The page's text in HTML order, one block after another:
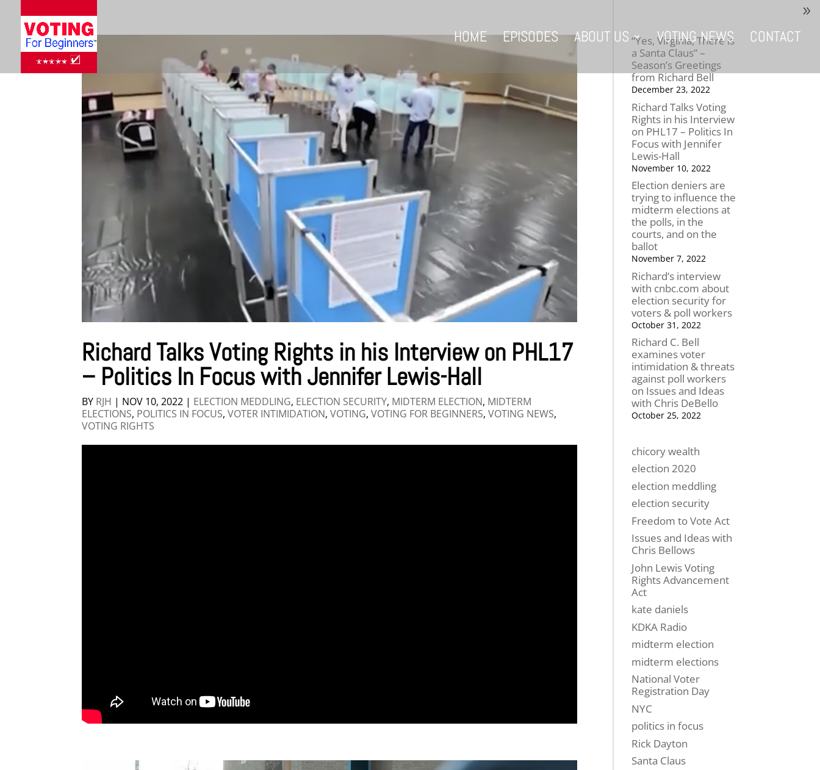
HOME EPISODES ABOUT US VOTING NEWS CONTACT
Richard Talks Voting Rights in his Interview on PHL17
– Politics In Focus with Jennifer Lewis-Hall
BY RJH | NOV 10, 2022 | ELECTION MEDDLING, ELECTION SECURITY, MIDTERM ELECTION, MIDTERM
ELECTIONS, POLITICS IN FOCUS,VOTER INTIMIDATION,VOTING,VOTING FOR BEGINNERS,VOTING NEWS,
VOTING RIGHTS
“Yes, Virginia, There is
a Santa Claus” –
Season’s Greetings
from Richard Bell
December 23, 2022
Richard Talks Voting
Rights in his Interview
on PHL17 – Politics In
Focus with Jennifer
Lewis-Hall
November 10, 2022
Election deniers are
trying to influence the
midterm elections at
the polls, in the
courts, and on the
ballot
November 7, 2022
Richard’s interview
with cnbc.com about
election security for
voters & poll workers
October 31, 2022
Richard C. Bell
examines voter
intimidation & threats
against poll workers
on Issues and Ideas
with Chris DeBello
October 25, 2022
chicory wealth
election 2020
election meddling
election security
Freedom to Vote Act
Issues and Ideas with
Chris Bellows
John Lewis Voting
Rights Advancement
Act
kate daniels
KDKA Radio
midterm election
midterm elections
National Voter
Registration Day
NYC
politics in focus
Rick Dayton
Santa Claus